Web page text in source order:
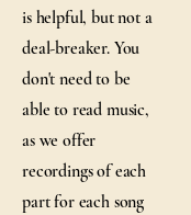
is helpful, but not a
deal-breaker. You
don't need to be
able to read music,
as we offer
recordings of each
part for each song